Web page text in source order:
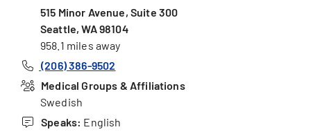
515 Minor Avenue, Suite 300
Seattle, WA 98104
958.1 miles away
(206) 386-9502
Medical Groups & Affiliations
Swedish
Speaks: English